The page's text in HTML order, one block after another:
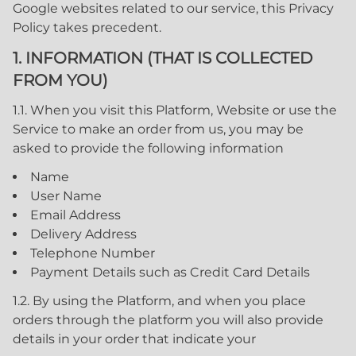
Google websites related to our service, this Privacy
Policy takes precedent.
1. INFORMATION (THAT IS COLLECTED
FROM YOU)
1.1. When you visit this Platform, Website or use the
Service to make an order from us, you may be
asked to provide the following information
Name
User Name
Email Address
Delivery Address
Telephone Number
Payment Details such as Credit Card Details
1.2. By using the Platform, and when you place
orders through the platform you will also provide
details in your order that indicate your